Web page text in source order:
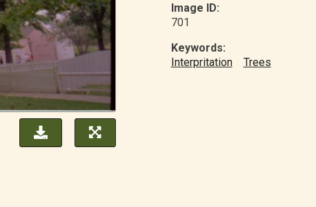
Image ID:
701
Keywords:
Interpritation
Trees